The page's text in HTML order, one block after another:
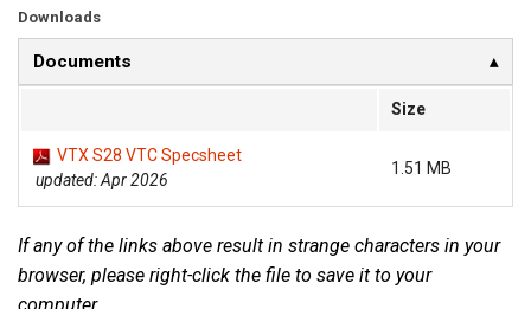
Downloads
Documents
Size
VTX S28 VTC Specsheet
updated: Apr 2026
1.51 MB
If any of the links above result in strange characters in your
browser, please right-click the file to save it to your